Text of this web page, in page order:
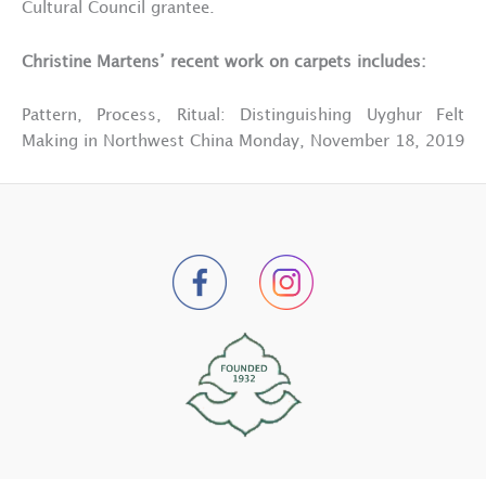
Cultural Council grantee.
Christine Martens’ recent work on carpets includes:
Pattern, Process, Ritual: Distinguishing Uyghur Felt
Making in Northwest China Monday, November 18, 2019